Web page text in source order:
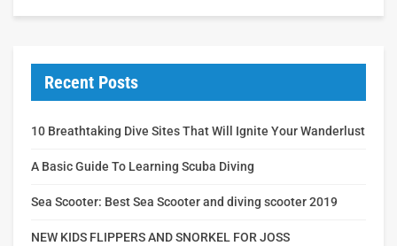
Recent Posts
10 Breathtaking Dive Sites That Will Ignite Your Wanderlust
A Basic Guide To Learning Scuba Diving
Sea Scooter: Best Sea Scooter and diving scooter 2019
NEW KIDS FLIPPERS AND SNORKEL FOR JOSS